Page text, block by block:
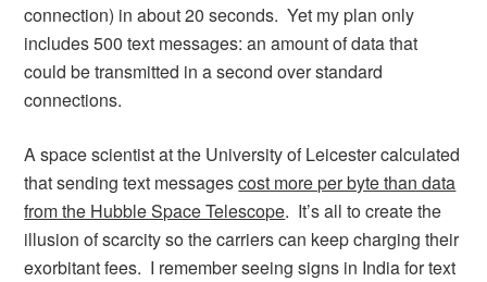
connection) in about 20 seconds. Yet my plan only
includes 500 text messages: an amount of data that
could be transmitted in a second over standard
connections.
A space scientist at the University of Leicester calculated
that sending text messagescost more per byte than data
from the Hubble Space Telescope. It’s all to create the
illusion of scarcity so the carriers can keep charging their
exorbitant fees. I remember seeing signs in India for text